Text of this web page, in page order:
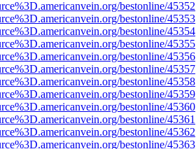
bestonline/45352
bestonline/45353
bestonline/45354
bestonline/45355
bestonline/45356
bestonline/45357
bestonline/45358
bestonline/45359
bestonline/45360
bestonline/45361
bestonline/45362
bestonline/45363